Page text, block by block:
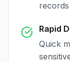
Rapid
Quick